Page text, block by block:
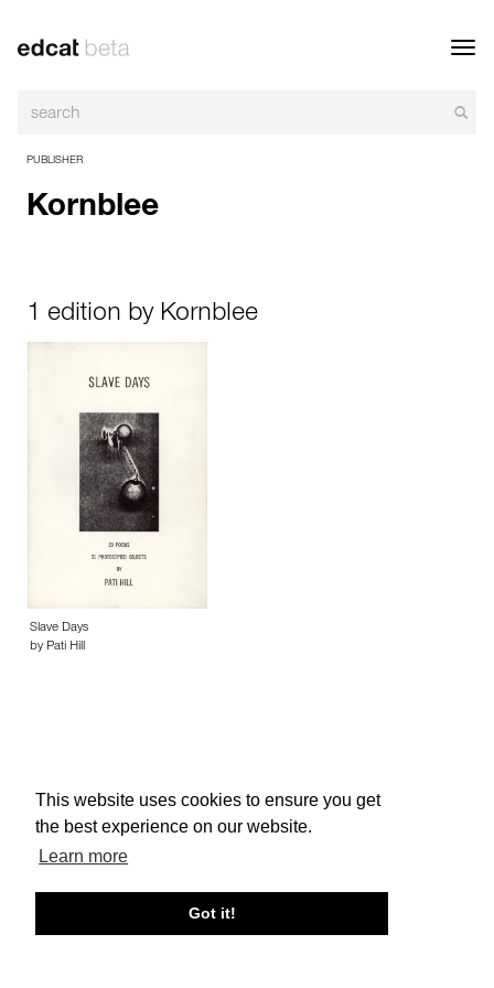
This website uses cookies to ensure you get
the best experience on our website.
Learn more
Got it!
PUBLISHER
Kornblee
1 edition by Kornblee
Slave Days
by Pati Hill
About edcat Send Feedback Get Help